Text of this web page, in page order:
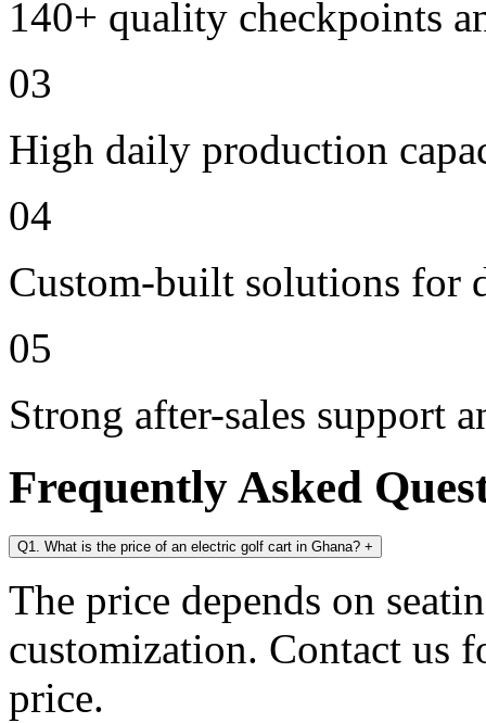
140+ quality checkpoints
03
High daily production
04
Custom-built solutions for
05
Strong after-sales support
Frequently Asked
Q1. What is the price of an electric golf cart in Ghana? +
The price depends on
customization. Contact us
price.